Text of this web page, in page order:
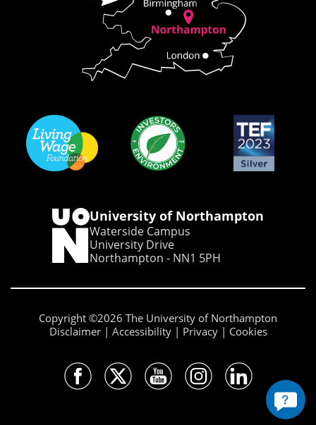
University of Northampton
Waterside Campus
University Drive
Northampton - NN1 5PH
Copyright ©2026 The University of Northampton
Disclaimer
Accessibility Privacy Cookies